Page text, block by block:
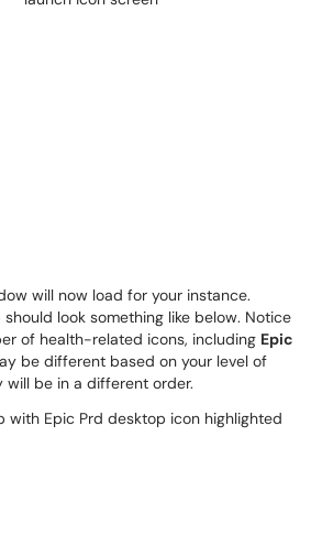
will now load for your instance.
should look something like below. Notice
of health-related icons, including Epic
be different based on your level of
will be in a different order.